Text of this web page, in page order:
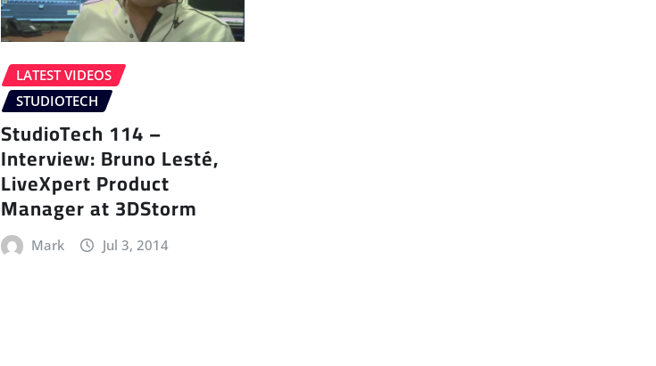
LATEST VIDEOS
STUDIOTECH
StudioTech 114 –
Interview: Bruno Lesté,
LiveXpert Product
Manager at 3DStorm
Mark Jul 3, 2014